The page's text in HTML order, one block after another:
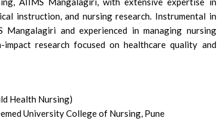
instruction, and nursing research. Instrumental in
and experienced in managing nursing
research focused on healthcare quality and
Health Nursing)
University College of Nursing, Pune